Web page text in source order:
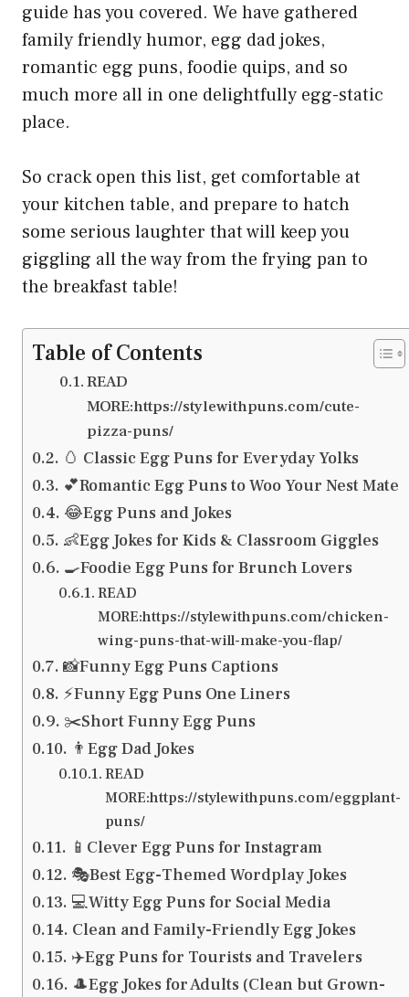
guide has you covered. We have gathered
family friendly humor, egg dad jokes,
romantic egg puns, foodie quips, and so
much more all in one delightfully egg-static
place.
So crack open this list, get comfortable at
your kitchen table, and prepare to hatch
some serious laughter that will keep you
giggling all the way from the frying pan to
the breakfast table!
Table of Contents
READ
MORE:https://stylewithpuns.com/cute-
pizza-puns/
🥚 Classic Egg Puns for Everyday Yolks
💕Romantic Egg Puns to Woo Your Nest Mate
😂Egg Puns and Jokes
👶Egg Jokes for Kids & Classroom Giggles
🍳Foodie Egg Puns for Brunch Lovers
READ
MORE:https://stylewithpuns.com/chicken-
wing-puns-that-will-make-you-flap/
📸Funny Egg Puns Captions
⚡Funny Egg Puns One Liners
✂️Short Funny Egg Puns
👨Egg Dad Jokes
READ
MORE:https://stylewithpuns.com/eggplant-
puns/
📱Clever Egg Puns for Instagram
🎭Best Egg-Themed Wordplay Jokes
💻Witty Egg Puns for Social Media
Clean and Family-Friendly Egg Jokes
✈️Egg Puns for Tourists and Travelers
🎩Egg Jokes for Adults (Clean but Grown-